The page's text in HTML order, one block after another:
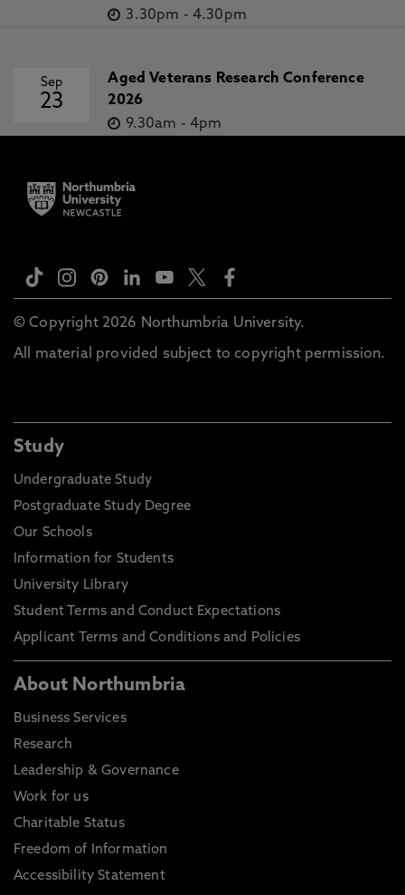
3.30pm - 4.30pm
Sep
23
Aged Veterans Research Conference
2026
9.30am - 4pm
© Copyright 2026 Northumbria University.
All material provided subject to copyright permission.
Study
Undergraduate Study
Postgraduate Study Degree
Our Schools
Information for Students
University Library
Student Terms and Conduct Expectations
Applicant Terms and Conditions and Policies
About Northumbria
Business Services
Research
Leadership & Governance
Work for us
Charitable Status
Freedom of Information
Accessibility Statement